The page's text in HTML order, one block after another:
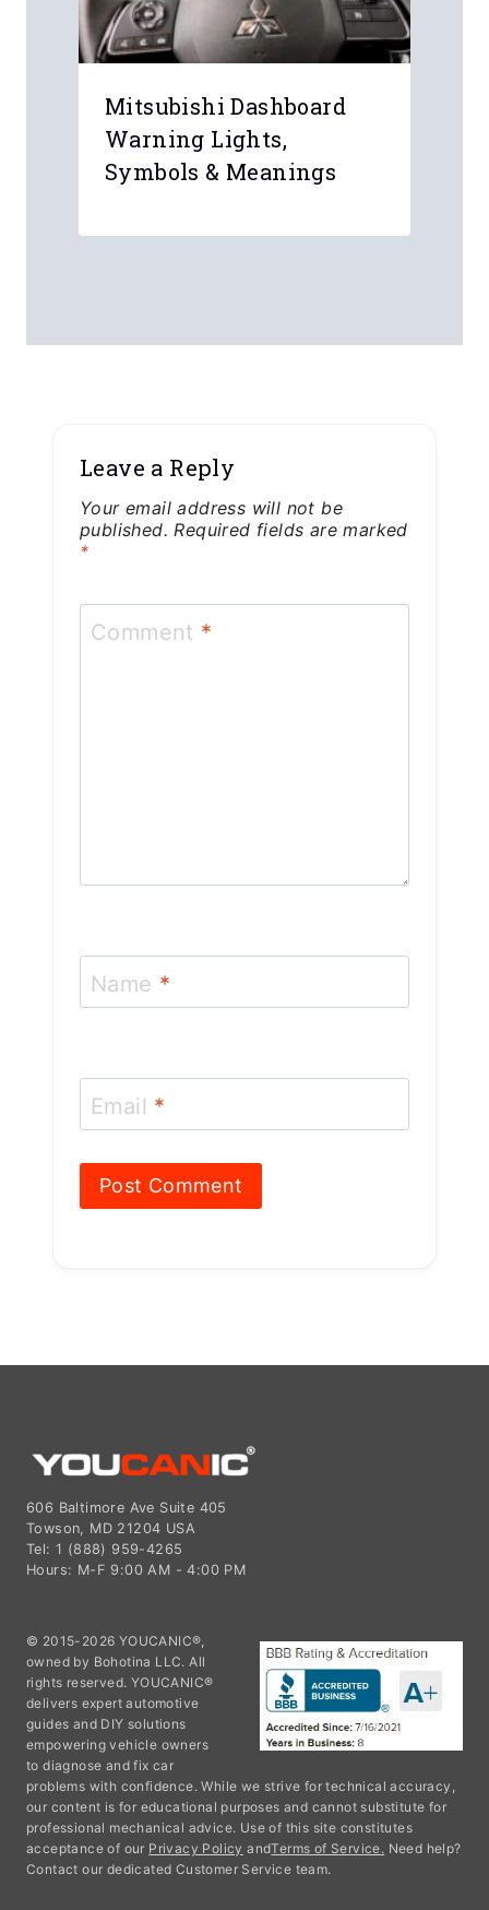
Mitsubishi Dashboard
Warning Lights,
Symbols & Meanings
Leave a Reply
Your email address will not be
published. Required fields are marked
*
Comment *
Name *
Email *
606 Baltimore Ave Suite 405
Towson, MD 21204 USA
Tel: 1 (888) 959-4265
Hours: M-F 9:00 AM - 4:00 PM
© 2015-2026 YOUCANIC®,
owned by Bohotina LLC. All
rights reserved. YOUCANIC®
delivers expert automotive
guides and DIY solutions
empowering vehicle owners
to diagnose and fix car
problems with confidence. While we strive for technical accuracy,
our content is for educational purposes and cannot substitute for
professional mechanical advice. Use of this site constitutes
acceptance of our Privacy Policy andTerms of Service. Need help?
Contact our dedicated Customer Service team.